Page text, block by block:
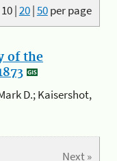
10|20|50per page
of the
D.; Kaisershot,
Next »